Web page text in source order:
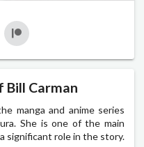
Bill Carman
manga and anime series
She is one of the main
significant role in the story.